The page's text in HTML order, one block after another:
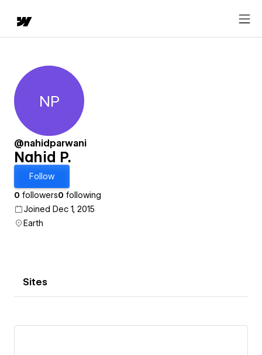
Nahid P.
NP
@nahidparwani
Nahid P.
Follow
0 followers0 following
Joined Dec 1, 2015
Earth
Sites